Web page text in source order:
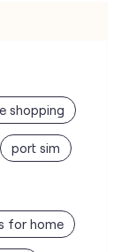
shopping
port sim
for home